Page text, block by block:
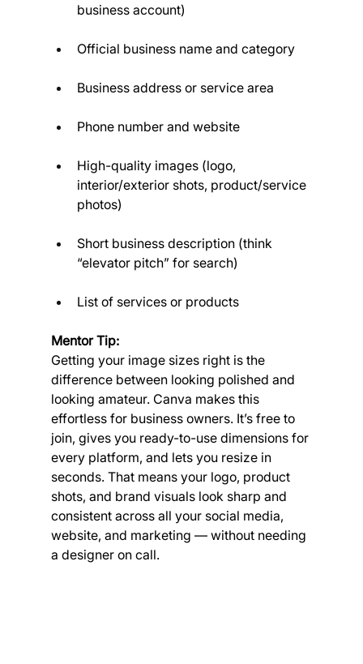
business account)
Official business name and category
Business address or service area
Phone number and website
High-quality images (logo,
interior/exterior shots, product/service
photos)
Short business description (think
“elevator pitch” for search)
List of services or products
Mentor Tip:
Getting your image sizes right is the
difference between looking polished and
looking amateur. Canva makes this
effortless for business owners. It’s free to
join, gives you ready-to-use dimensions for
every platform, and lets you resize in
seconds. That means your logo, product
shots, and brand visuals look sharp and
consistent across all your social media,
website, and marketing — without needing
a designer on call.